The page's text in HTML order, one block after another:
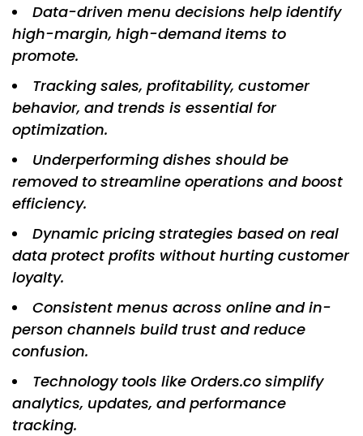
Data-driven menu decisions help identify
high-margin, high-demand items to
promote.
Tracking sales, profitability, customer
behavior, and trends is essential for
optimization.
Underperforming dishes should be
removed to streamline operations and boost
efficiency.
Dynamic pricing strategies based on real
data protect profits without hurting customer
loyalty.
Consistent menus across online and in-
person channels build trust and reduce
confusion.
Technology tools like Orders.co simplify
analytics, updates, and performance
tracking.